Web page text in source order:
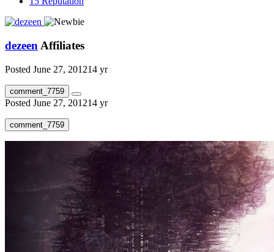
dezeen Affiliates
Posted June 27, 201214 yr
comment_7759
Posted June 27, 201214 yr
comment_7759